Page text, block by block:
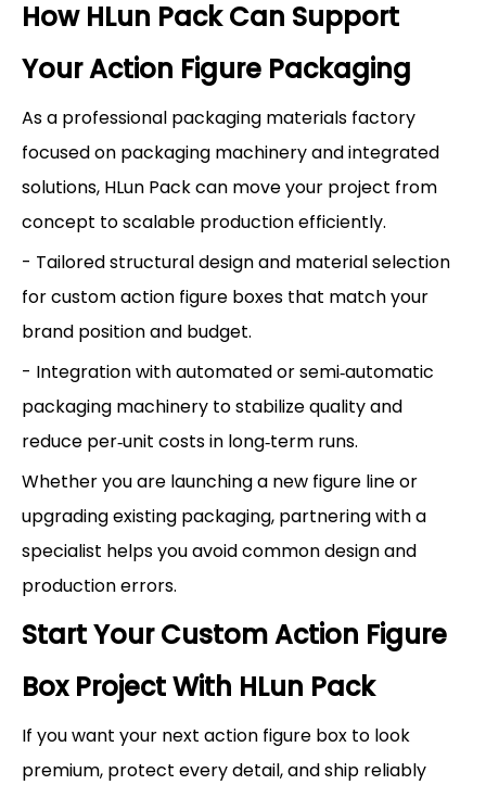
How HLun Pack Can Support
Your Action Figure Packaging
As a professional packaging materials factory
focused on packaging machinery and integrated
solutions, HLun Pack can move your project from
concept to scalable production efficiently.
- Tailored structural design and material selection
for custom action figure boxes that match your
brand position and budget.
- Integration with automated or semi‑automatic
packaging machinery to stabilize quality and
reduce per‑unit costs in long‑term runs.
Whether you are launching a new figure line or
upgrading existing packaging, partnering with a
specialist helps you avoid common design and
production errors.
Start Your Custom Action Figure
Box Project With HLun Pack
If you want your next action figure box to look
premium, protect every detail, and ship reliably